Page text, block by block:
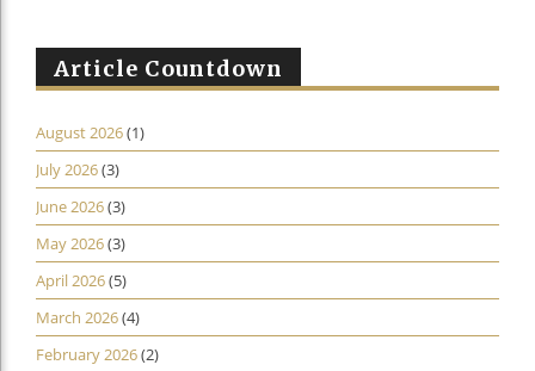
Article Countdown
August 2026(1)
July 2026(3)
June 2026(3)
May 2026(3)
April 2026(5)
March 2026(4)
February 2026(2)